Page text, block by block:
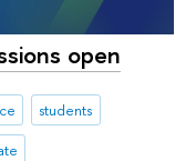
open
students